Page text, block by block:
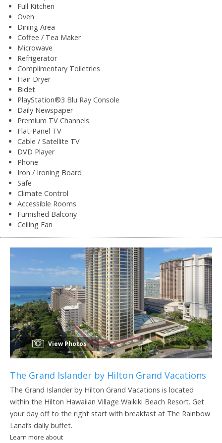
Full Kitchen
Oven
Dining Area
Coffee / Tea Maker
Microwave
Refrigerator
Complimentary Toiletries
Hair Dryer
Bidet
PlayStation®3 Blu Ray Console
Daily Newspaper
Premium TV Channels
Flat-Panel TV
Cable / Satellite TV
DVD Player
Phone
Iron / Ironing Board
Safe
Climate Control
Accessible Rooms
Furnished Balcony
Ceiling Fan
View Photos
The Grand Islander by Hilton Grand Vacations
The Grand Islander by Hilton Grand Vacations is located
within the Hilton Hawaiian Village Waikiki Beach Resort. Get
your day off to the right start with breakfast at The Rainbow
Lanai’s daily buffet.
Learn more about